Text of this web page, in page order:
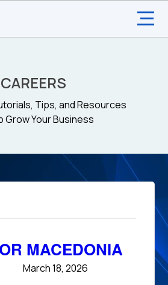
CAREERS
Tips, and Resources
Grow Your Business
MACEDONIA
March 18, 2026